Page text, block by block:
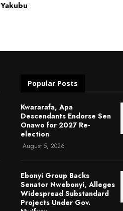
Yakubu
Popular Posts
Kwararafa, Apa
Descendants Endorse Sen
Onawo for 2027 Re-
election
August 5, 2026
Ebonyi Group Backs
Senator Nwebonyi, Alleges
Widespread Substandard
Projects Under Gov.